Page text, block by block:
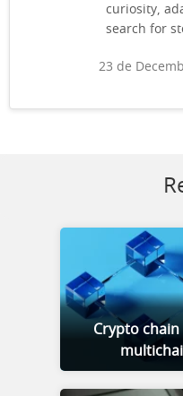
curiosity,
search for
23 de
Crypto